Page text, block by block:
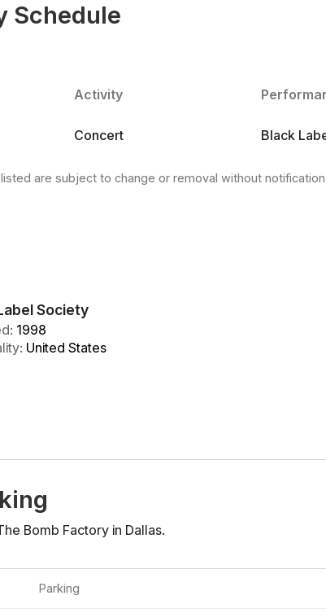
Schedule
Activity
Concert Black
are subject to change or removal without notification.
Society
: 1998
: United States
Bomb Factory in Dallas.
Parking